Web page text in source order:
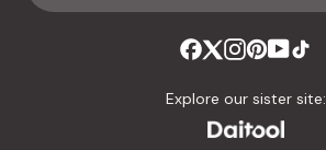
Explore our sister site: